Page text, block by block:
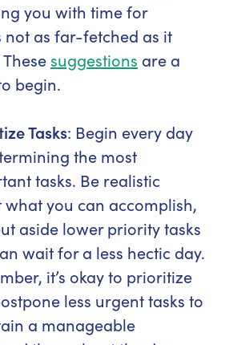
you with time for
not as far-fetched as it
suggestions are a
begin.
Tasks: Begin every day
the most
tasks. Be realistic
what you can accomplish,
aside lower priority tasks
wait for a less hectic day.
it’s okay to prioritize
less urgent tasks to
a manageable